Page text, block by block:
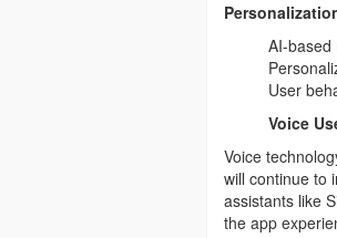
AI-based
User
Voice
Voice
will continue to
assistants like
the app